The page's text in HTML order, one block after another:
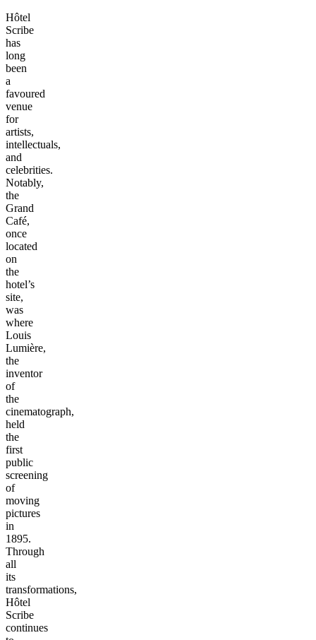
Hôtel
Scribe
has
long
been
a
favoured
venue
for
artists,
intellectuals,
and
celebrities.
Notably,
the
Grand
Café,
once
located
on
the
hotel’s
site,
was
where
Louis
Lumière,
the
inventor
of
the
cinematograph,
held
the
first
public
screening
of
moving
pictures
in
1895.
Through
all
its
transformations,
Hôtel
Scribe
continues